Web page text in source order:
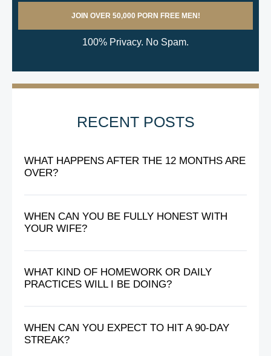
100% Privacy. No Spam.
RECENT POSTS
WHAT HAPPENS AFTER THE 12 MONTHS ARE
OVER?
WHEN CAN YOU BE FULLY HONEST WITH
YOUR WIFE?
WHAT KIND OF HOMEWORK OR DAILY
PRACTICES WILL I BE DOING?
WHEN CAN YOU EXPECT TO HIT A 90-DAY
STREAK?